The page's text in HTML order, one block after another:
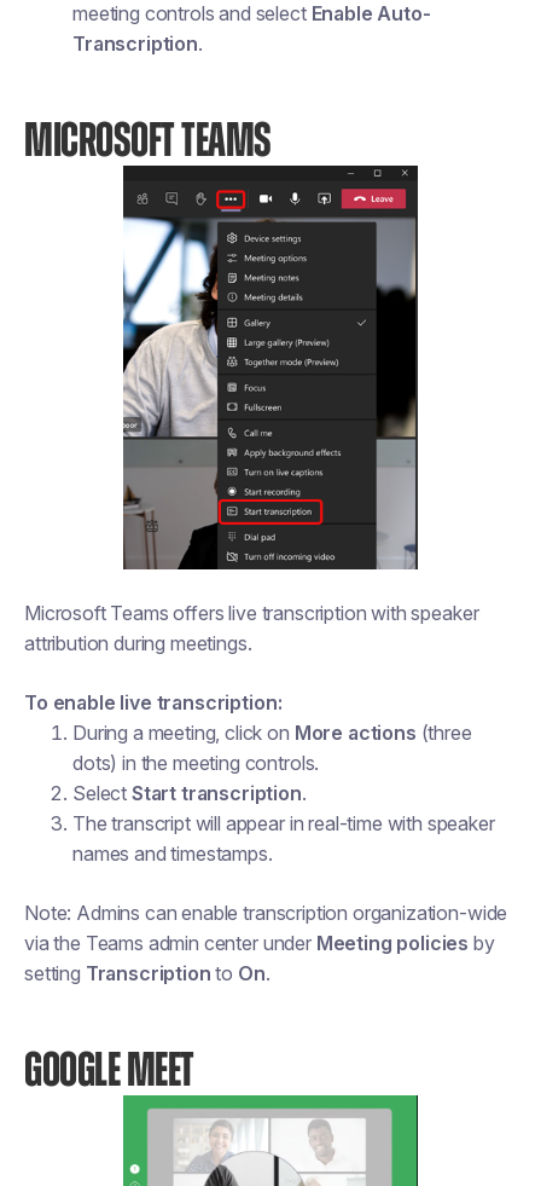
meeting controls and select Enable Auto-
Transcription.
MICROSOFT TEAMS
Microsoft Teams offers live transcription with speaker
attribution during meetings.
To enable live transcription:
During a meeting, click on More actions (three
dots) in the meeting controls.
Select Start transcription.
The transcript will appear in real-time with speaker
names and timestamps.
Note: Admins can enable transcription organization-wide
via the Teams admin center under Meeting policies by
setting Transcription to On.
GOOGLE MEET